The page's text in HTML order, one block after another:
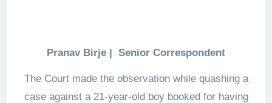
Pranav Birje | Senior Correspondent
The Court made the observation while quashing a
case against a 21-year-old boy booked for having